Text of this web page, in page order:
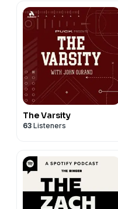
The Varsity
63 Listeners